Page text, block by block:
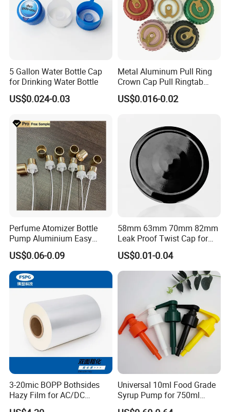
5 Gallon Water Bottle Cap
for Drinking Water Bottle
US$0.024-0.03
Metal Aluminum Pull Ring
Crown Cap Pull Ringtab
Bottle Cap for Beer Milk
Juice Ring Easy Pull Cap
US$0.016-0.02
Perfume Atomizer Bottle
Pump Aluminium Easy
Cosmetic Crimp Pump
Sprayer 13mm 15mm
18mm 20mm Cosmetic
Crimpless Pump Fine Mist
Sprays Pump
US$0.06-0.09
58mm 63mm 70mm 82mm
Leak Proof Twist Cap for
Canning Glass Jars
US$0.01-0.04
3-20mic BOPP Bothsides
Hazy Film for AC/DC
Capacitors/for Metallized
Universal 10ml Food Grade
Syrup Pump for 750ml
Monin Bottles